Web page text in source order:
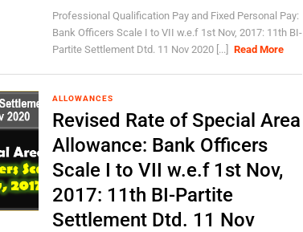
Professional Qualification Pay and Fixed Personal Pay:
Bank Officers Scale I to VII w.e.f 1st Nov, 2017: 11th BI-
Partite Settlement Dtd. 11 Nov 2020 [...]
Read More
ALLOWANCES
Revised Rate of Special Area
Allowance: Bank Officers
Scale I to VII w.e.f 1st Nov,
2017: 11th BI-Partite
Settlement Dtd. 11 Nov